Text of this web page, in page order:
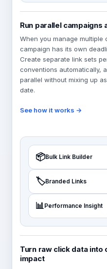
Run parallel
When you manage
campaign has its own
Create separate link sets
conventions automatically,
parallel without mixing up
date.
See how it works →
📦Bulk Link Builder
🏷️Branded Links
📊Performance Insight
Turn raw click data
impact